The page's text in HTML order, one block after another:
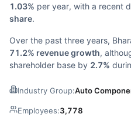
1.03% per year, with a recent
share.
Over the past three years,
71.2% revenue growth,
shareholder base by 2.7%
Industry Group:Auto
Employees:3,778